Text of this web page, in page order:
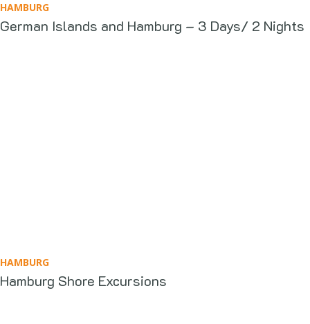
HAMBURG
German Islands and Hamburg – 3 Days/ 2 Nights
HAMBURG
Hamburg Shore Excursions